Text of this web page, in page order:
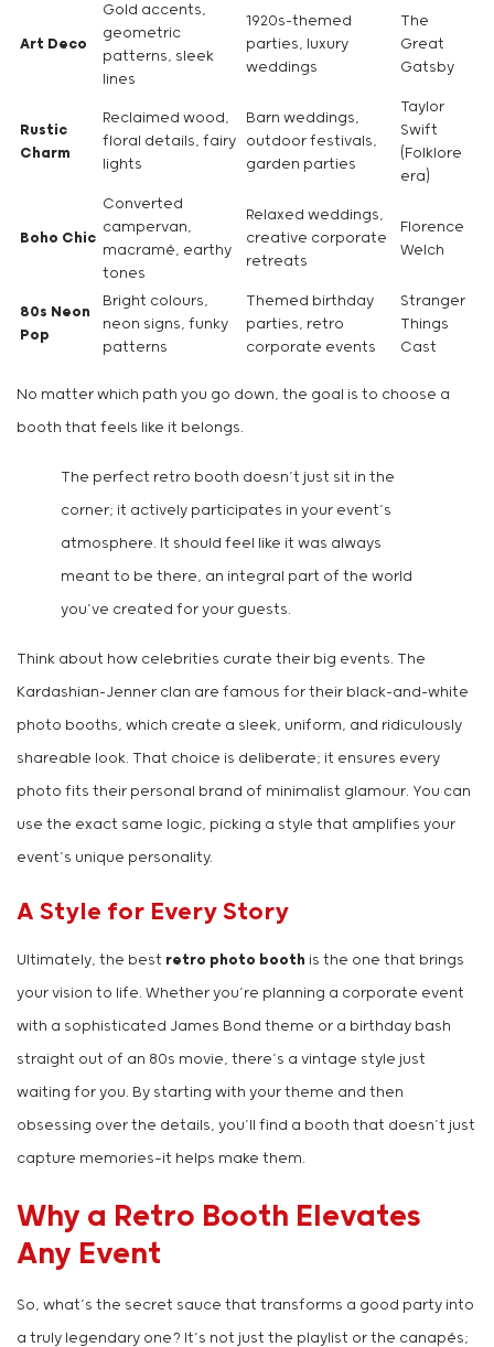
Art Deco
Gold accents,
geometric
patterns, sleek
lines
1920s-themed
parties, luxury
weddings
The
Great
Gatsby
Rustic
Charm
Reclaimed wood,
floral details, fairy
lights
Barn weddings,
outdoor festivals,
garden parties
Taylor
Swift
(Folklore
era)
Boho Chic
Converted
campervan,
macramé, earthy
tones
Relaxed weddings,
creative corporate
retreats
Florence
Welch
80s Neon
Pop
Bright colours,
neon signs, funky
patterns
Themed birthday
parties, retro
corporate events
Stranger
Things
Cast
No matter which path you go down, the goal is to choose a
booth that feels like it belongs.
The perfect retro booth doesn’t just sit in the
corner; it actively participates in your event’s
atmosphere. It should feel like it was always
meant to be there, an integral part of the world
you’ve created for your guests.
Think about how celebrities curate their big events. The
Kardashian-Jenner clan are famous for their black-and-white
photo booths, which create a sleek, uniform, and ridiculously
shareable look. That choice is deliberate; it ensures every
photo fits their personal brand of minimalist glamour. You can
use the exact same logic, picking a style that amplifies your
event’s unique personality.
A Style for Every Story
Ultimately, the best retro photo booth is the one that brings
your vision to life. Whether you’re planning a corporate event
with a sophisticated James Bond theme or a birthday bash
straight out of an 80s movie, there’s a vintage style just
waiting for you. By starting with your theme and then
obsessing over the details, you’ll find a booth that doesn’t just
capture memories—it helps make them.
Why a Retro Booth Elevates
Any Event
So, what’s the secret sauce that transforms a good party into
a truly legendary one? It’s not just the playlist or the canapés;